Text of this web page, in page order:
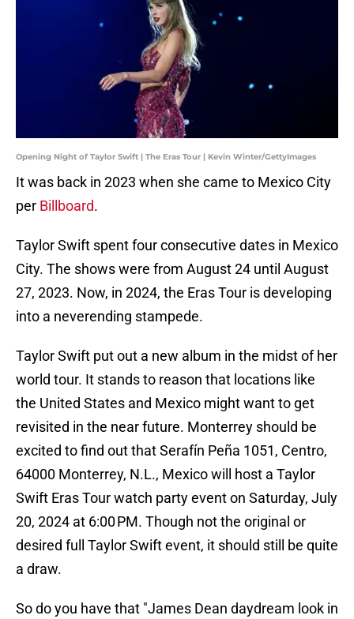
Opening Night of Taylor Swift | The Eras Tour | Kevin Winter/GettyImages
It was back in 2023 when she came to Mexico City
per Billboard.
Taylor Swift spent four consecutive dates in Mexico
City. The shows were from August 24 until August
27, 2023. Now, in 2024, the Eras Tour is developing
into a neverending stampede.
Taylor Swift put out a new album in the midst of her
world tour. It stands to reason that locations like
the United States and Mexico might want to get
revisited in the near future. Monterrey should be
excited to find out that Serafín Peña 1051, Centro,
64000 Monterrey, N.L., Mexico will host a Taylor
Swift Eras Tour watch party event on Saturday, July
20, 2024 at 6:00 PM. Though not the original or
desired full Taylor Swift event, it should still be quite
a draw.
So do you have that "James Dean daydream look in